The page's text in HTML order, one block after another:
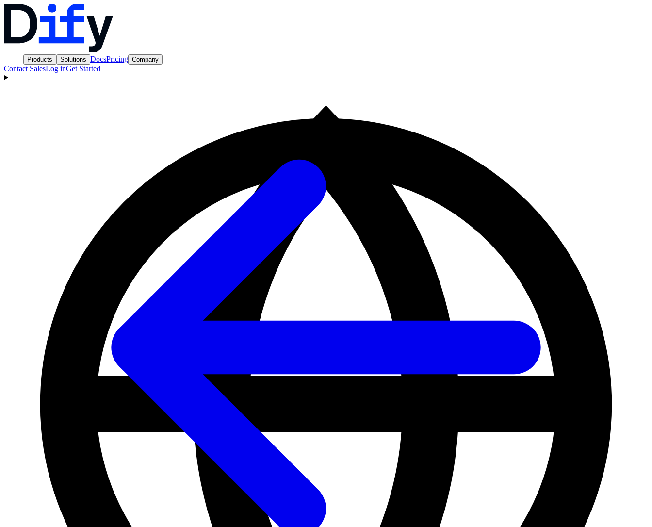
Products Solutions DocsPricing Company
Contact SalesLog inGet Started